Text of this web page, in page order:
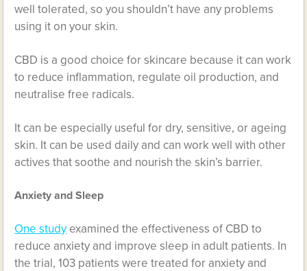
well tolerated, so you shouldn’t have any problems
using it on your skin.
CBD is a good choice for skincare because it can work
to reduce inflammation, regulate oil production, and
neutralise free radicals.
It can be especially useful for dry, sensitive, or ageing
skin. It can be used daily and can work well with other
actives that soothe and nourish the skin’s barrier.
Anxiety and Sleep
One study examined the effectiveness of CBD to
reduce anxiety and improve sleep in adult patients. In
the trial, 103 patients were treated for anxiety and